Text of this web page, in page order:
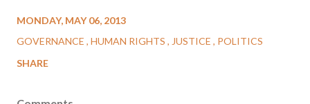
MONDAY, MAY 06, 2013
GOVERNANCE HUMAN RIGHTS JUSTICE
POLITICS
SHARE